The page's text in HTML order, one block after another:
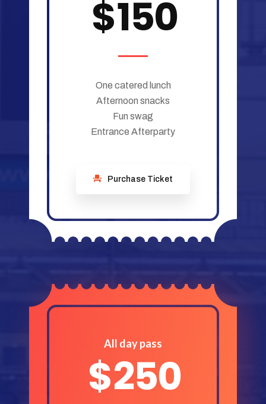
$150
One catered lunch
Afternoon snacks
Fun swag
Entrance Afterparty
Purchase Ticket
All day pass
$250